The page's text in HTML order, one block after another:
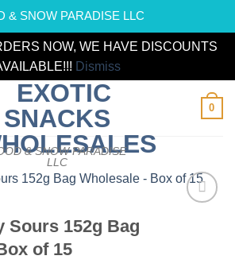
& SNOW PARADISE LLC
NOW, WE HAVE DISCOUNTS
Dismiss
& SNOW PARADISE
LLC
0
Sours 152g Bag
of 15